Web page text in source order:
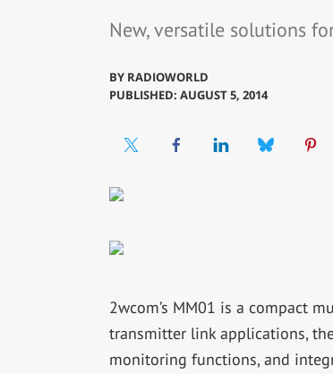
New, versatile solutions
BY RADIOWORLD
PUBLISHED: AUGUST 5, 2014
2wcom’s MM01 is a compact
transmitter link applications,
monitoring functions, and